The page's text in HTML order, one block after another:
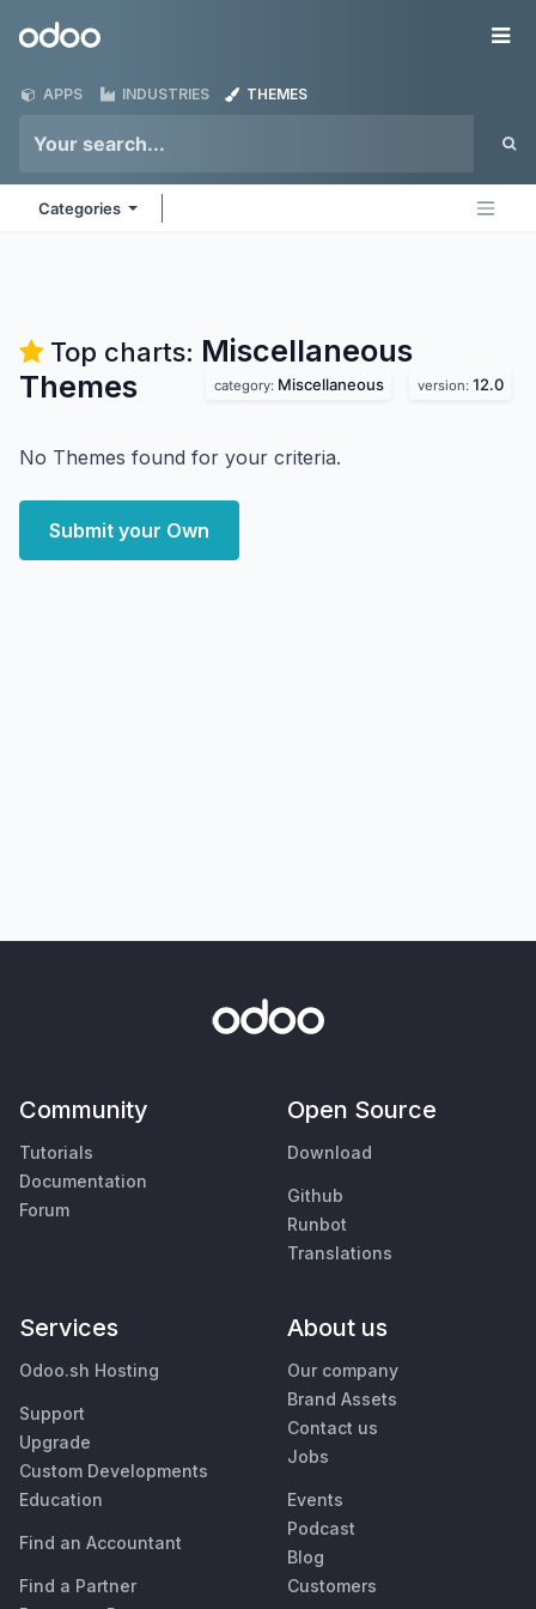
Odoo
APPS INDUSTRIES THEMES
Categories
Top charts: Miscellaneous
Themes
category: Miscellaneous version: 12.0
No Themes found for your criteria.
Submit your Own
Community
Tutorials
Documentation
Forum
Open Source
Download
Github
Runbot
Translations
Services
Odoo.sh Hosting
Support
Upgrade
Custom Developments
Education
Find an Accountant
Find a Partner
About us
Our company
Brand Assets
Contact us
Jobs
Events
Podcast
Blog
Customers